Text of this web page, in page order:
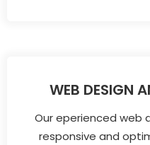
WEB DESIGN
Our eperienced web
responsive and